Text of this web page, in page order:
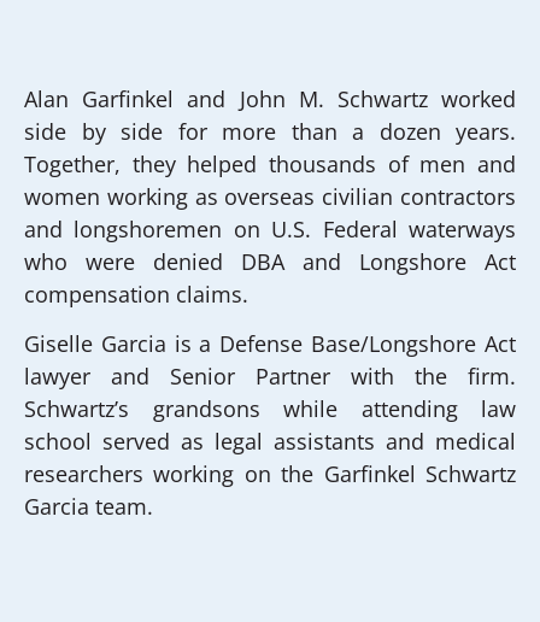
Alan Garfinkel and John M. Schwartz worked
side by side for more than a dozen years.
Together, they helped thousands of men and
women working as overseas civilian contractors
and longshoremen on U.S. Federal waterways
who were denied DBA and Longshore Act
compensation claims.
Giselle Garcia is a Defense Base/Longshore Act
lawyer and Senior Partner with the firm.
Schwartz’s grandsons while attending law
school served as legal assistants and medical
researchers working on the Garfinkel Schwartz
Garcia team.